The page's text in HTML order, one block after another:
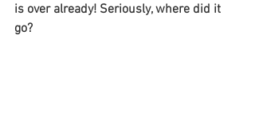
is over already! Seriously, where did it
go?